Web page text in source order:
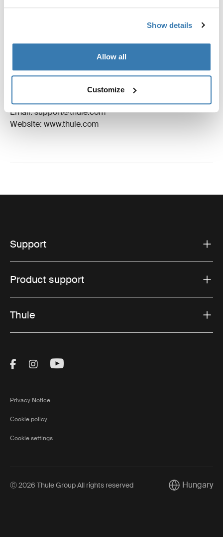
Show details
Allow all
Customize
Instructions
Manufacturing information
Manufacturer Name: Thule Sweden
Manufacturer Address: Borggatan 5, 335 73
Email: support@thule.com
Website: www.thule.com
Support
Product support
Thule
Visit Thule on Facebook (external link)
Visit Thule on Instagram (external link)
Visit Thule on Youtube (external
Privacy Notice
Cookie policy
Cookie settings
Ⓒ 2026 Thule Group All rights reserved CurrentHungary